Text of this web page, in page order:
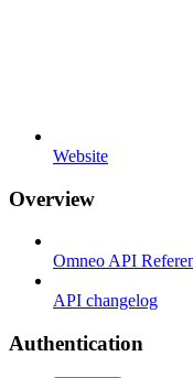
Website
Overview
Omneo API
API changelog
Authentication